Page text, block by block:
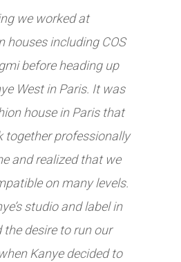
we worked at
houses including COS
before heading up
West in Paris. It was
house in Paris that
together professionally
and realized that we
on many levels.
studio and label in
the desire to run our
Kanye decided to